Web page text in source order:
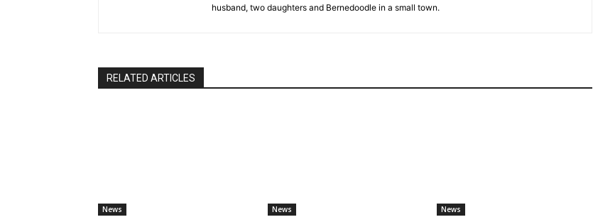
husband, two daughters and Bernedoodle in a small town.
RELATED ARTICLES
News News News